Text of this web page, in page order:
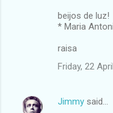
beijos de luz!
* Maria
raisa
Friday, 22
Jimmy said…